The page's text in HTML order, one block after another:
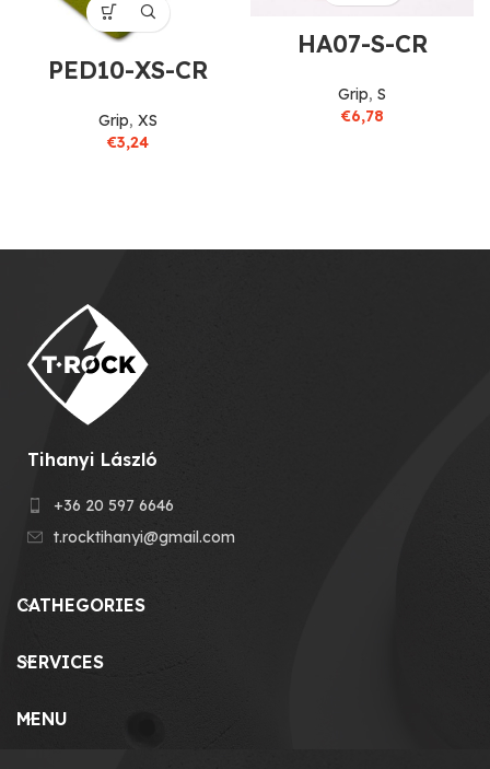
PED10-XS-CR
Grip, XS
€3,24
HA07-S-CR
Grip, S
€6,78
Tihanyi László
+36 20 597 6646
t.rocktihanyi@gmail.com
CATHEGORIES
SERVICES
MENU